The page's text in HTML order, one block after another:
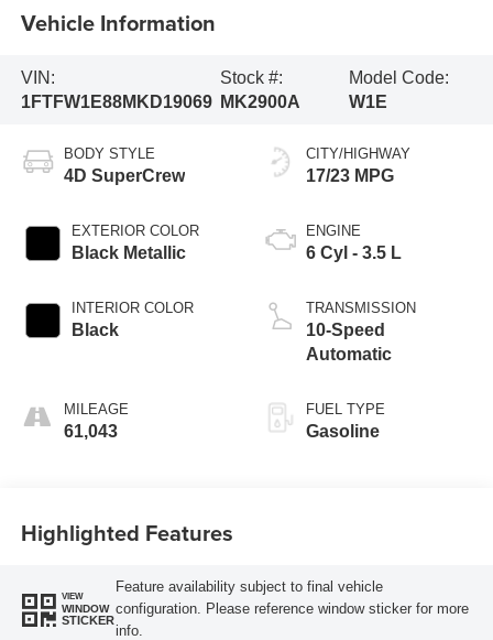
Vehicle Information
VIN:
1FTFW1E88MKD19069
Stock #:
MK2900A
Model Code:
W1E
BODY STYLE
4D SuperCrew
EXTERIOR COLOR
Black Metallic
INTERIOR COLOR
Black
MILEAGE
61,043
CITY/HIGHWAY
17/23 MPG
ENGINE
6 Cyl - 3.5 L
TRANSMISSION
10-Speed
Automatic
FUEL TYPE
Gasoline
Highlighted Features
VIEW
WINDOW
STICKER
Feature availability subject to final vehicle
configuration. Please reference window sticker for more
info.